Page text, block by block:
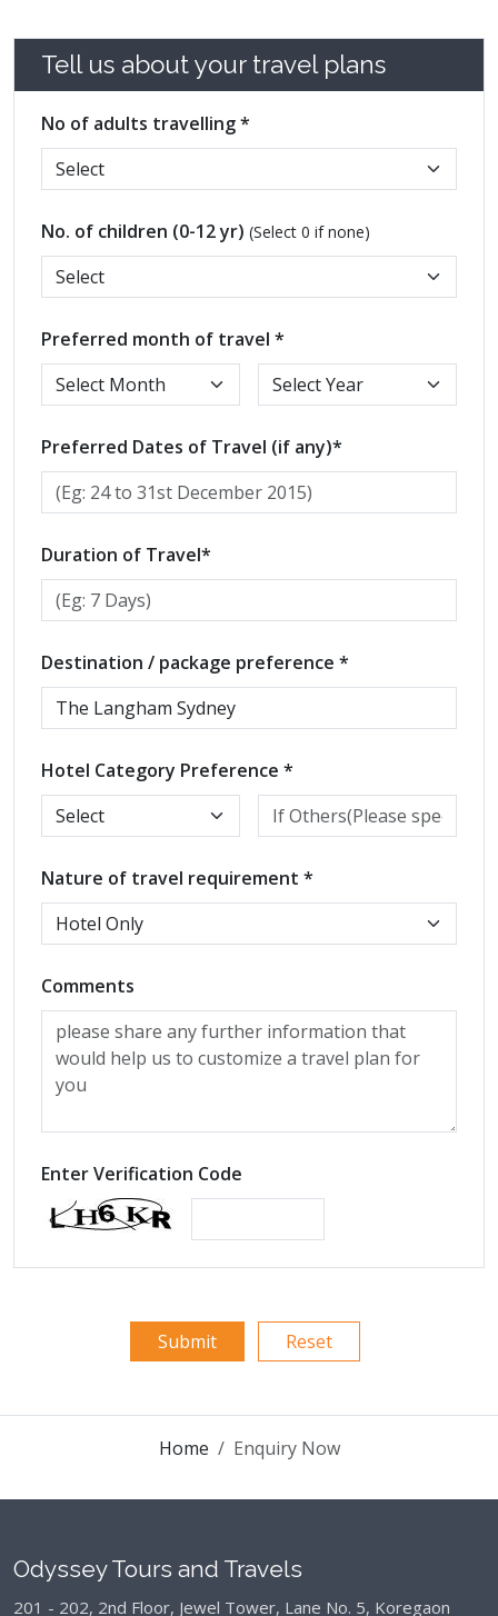
Tell us about your travel plans
No of adults travelling *
No. of children (0-12 yr) (Select 0 if none)
Preferred month of travel *
Preferred Dates of Travel (if any)*
Duration of Travel*
Destination / package preference *
Hotel Category Preference *
Nature of travel requirement *
Comments
Enter Verification Code
Home Enquiry Now
Odyssey Tours and Travels
201 - 202, 2nd Floor, Jewel Tower, Lane No. 5, Koregaon